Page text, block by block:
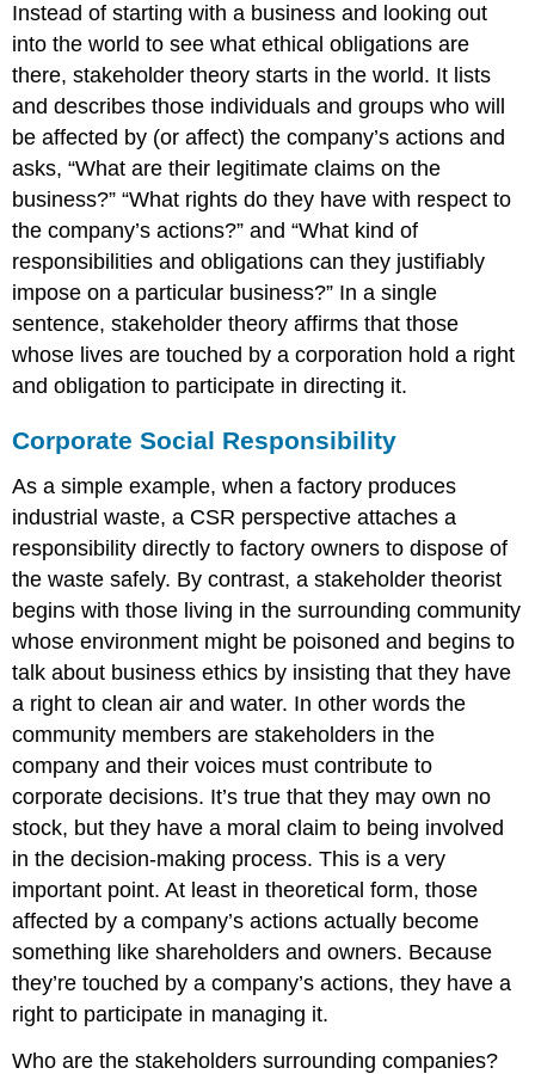
Instead of starting with a business and looking out
into the world to see what ethical obligations are
there, stakeholder theory starts in the world. It lists
and describes those individuals and groups who will
be affected by (or affect) the company’s actions and
asks, “What are their legitimate claims on the
business?” “What rights do they have with respect to
the company’s actions?” and “What kind of
responsibilities and obligations can they justifiably
impose on a particular business?” In a single
sentence, stakeholder theory affirms that those
whose lives are touched by a corporation hold a right
and obligation to participate in directing it.
Corporate Social Responsibility
As a simple example, when a factory produces
industrial waste, a CSR perspective attaches a
responsibility directly to factory owners to dispose of
the waste safely. By contrast, a stakeholder theorist
begins with those living in the surrounding community
whose environment might be poisoned and begins to
talk about business ethics by insisting that they have
a right to clean air and water. In other words the
community members are stakeholders in the
company and their voices must contribute to
corporate decisions. It’s true that they may own no
stock, but they have a moral claim to being involved
in the decision-making process. This is a very
important point. At least in theoretical form, those
affected by a company’s actions actually become
something like shareholders and owners. Because
they’re touched by a company’s actions, they have a
right to participate in managing it.
Who are the stakeholders surrounding companies?